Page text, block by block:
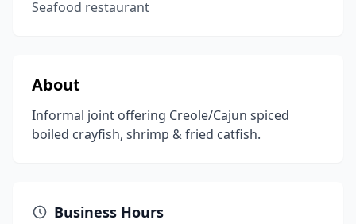
Seafood restaurant
About
Informal joint offering Creole/Cajun spiced
boiled crayfish, shrimp & fried catfish.
Business Hours